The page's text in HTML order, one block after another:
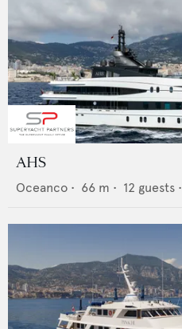
AHS
Oceanco • 66 m • 12 guests •